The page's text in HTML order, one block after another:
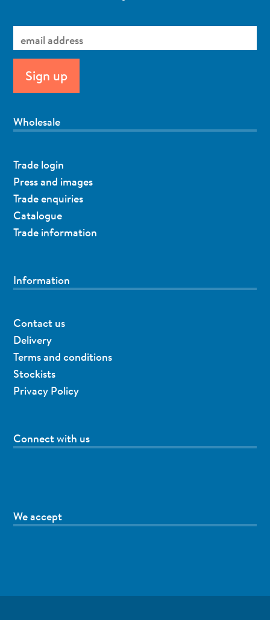
Wholesale
Trade login
Press and images
Trade enquiries
Catalogue
Trade information
Information
Contact us
Delivery
Terms and conditions
Stockists
Privacy Policy
Connect with us
We accept